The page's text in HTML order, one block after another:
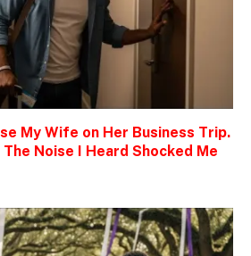
My Wife on Her Business Trip.
Noise I Heard Shocked Me